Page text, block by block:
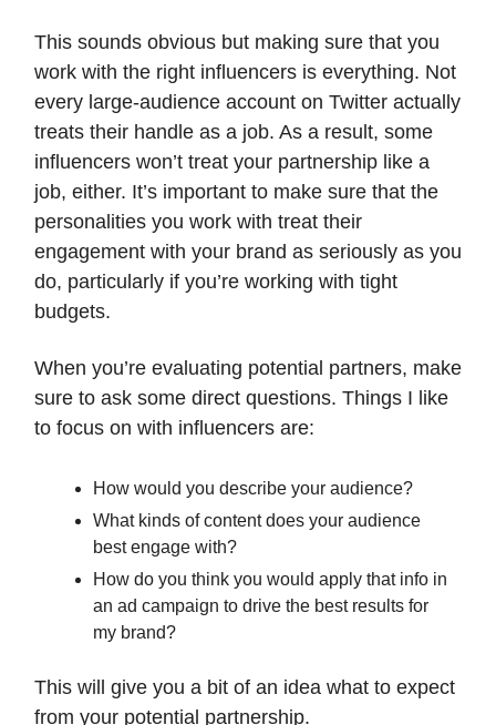
This sounds obvious but making sure that you
work with the right influencers is everything. Not
every large-audience account on Twitter actually
treats their handle as a job. As a result, some
influencers won’t treat your partnership like a
job, either. It’s important to make sure that the
personalities you work with treat their
engagement with your brand as seriously as you
do, particularly if you’re working with tight
budgets.
When you’re evaluating potential partners, make
sure to ask some direct questions. Things I like
to focus on with influencers are:
How would you describe your audience?
What kinds of content does your audience
best engage with?
How do you think you would apply that info in
an ad campaign to drive the best results for
my brand?
This will give you a bit of an idea what to expect
from your potential partnership.